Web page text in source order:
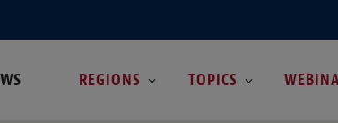
REGIONS TOPICS